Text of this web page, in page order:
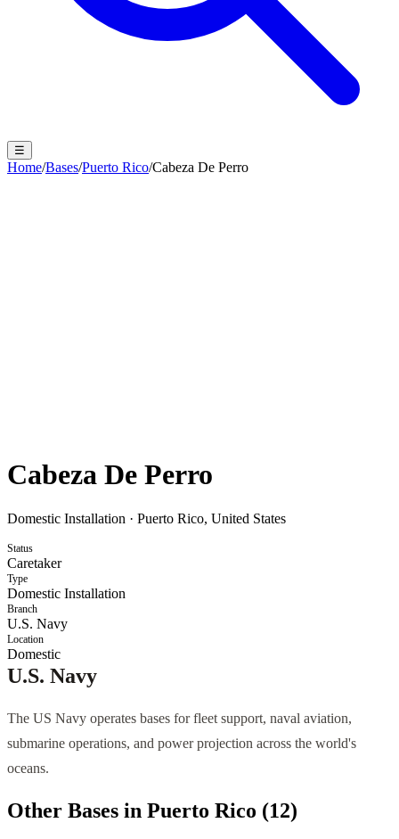
☰
Home/Bases/Puerto Rico/Cabeza De Perro
Cabeza De Perro
Domestic Installation · Puerto Rico, United States
Status
Caretaker
Type
Domestic Installation
Branch
U.S. Navy
Location
Domestic
U.S. Navy
The US Navy operates bases for fleet support, naval aviation,
submarine operations, and power projection across the world's
oceans.
Other Bases in Puerto Rico (12)